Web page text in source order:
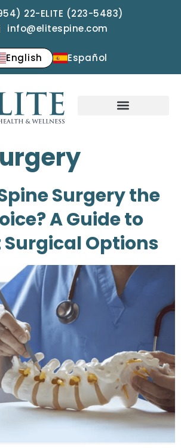
22-ELITE (223-5483)
info@elitespine.com
English Español
Surgery the
A Guide to
Options